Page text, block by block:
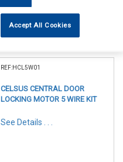
REF:HCL5W01
CELSUS CENTRAL DOOR
LOCKING MOTOR 5 WIRE KIT
See Details . . .
Accept All Cookies